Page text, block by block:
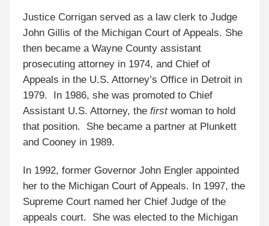
Justice Corrigan served as a law clerk to Judge
John Gillis of the Michigan Court of Appeals. She
then became a Wayne County assistant
prosecuting attorney in 1974, and Chief of
Appeals in the U.S. Attorney’s Office in Detroit in
1979. In 1986, she was promoted to Chief
Assistant U.S. Attorney, thefirstwoman to hold
that position. She became a partner at Plunkett
and Cooney in 1989.
In 1992, former Governor John Engler appointed
her to the Michigan Court of Appeals. In 1997, the
Supreme Court named her Chief Judge of the
appeals court. She was elected to the Michigan